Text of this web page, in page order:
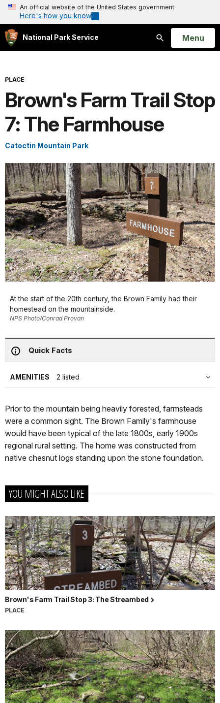
An official website of the United States government
Here's how you know
National Park Service
Search
Open
Menu
PLACE
Brown's Farm Trail Stop
7: The Farmhouse
Catoctin Mountain Park
At the start of the 20th century, the Brown Family had their
homestead on the mountainside.
NPS Photo/Conrad Provan
Quick Facts
AMENITIES 2 listed
Prior to the mountain being heavily forested, farmsteads
were a common sight. The Brown Family's farmhouse
would have been typical of the late 1800s, early 1900s
regional rural setting. The home was constructed from
native chesnut logs standing upon the stone foundation.
YOU MIGHT ALSO LIKE
Brown's Farm Trail Stop 3: The Streambed
PLACE